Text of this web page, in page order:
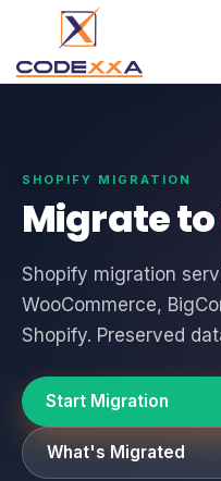
SHOPIFY MIGRATION
Migrate to
Shopify migration
WooCommerce,
Shopify. Preserved
Start Migration
What's Migrated